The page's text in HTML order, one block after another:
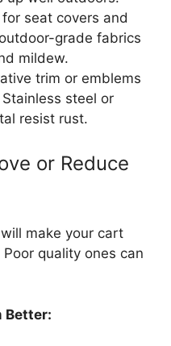
seat covers and
grade fabrics
mildew.
trim or emblems
steel or
resist rust.
or Reduce
make your cart
quality ones can
Better: